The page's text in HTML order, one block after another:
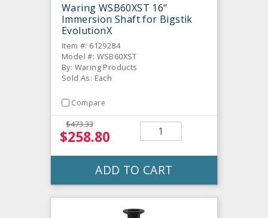
Waring WSB60XST 16"
Immersion Shaft for Bigstik
EvolutionX
Item #: 6129284
Model #: WSB60XST
By: Waring Products
Sold As: Each
Compare
$473.33
$258.80
ADD TO CART